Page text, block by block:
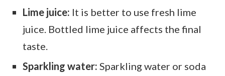
Lime juice: It is better to use fresh lime
juice. Bottled lime juice affects the final
taste.
Sparkling water: Sparkling water or soda